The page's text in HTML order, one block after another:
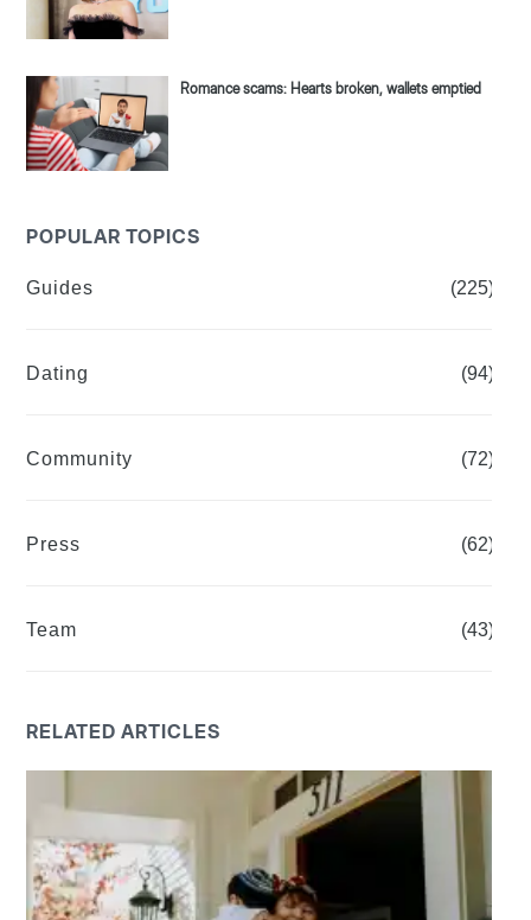
Romance scams: Hearts broken, wallets emptied
POPULAR TOPICS
Guides (225)
Dating (94)
Community (72)
Press (62)
Team (43)
RELATED ARTICLES